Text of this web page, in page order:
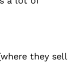
they sell